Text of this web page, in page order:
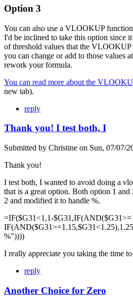
Option 3
You can also use a VLOOKUP
I'd be inclined to take this option since
of threshold values that the VLOOKUP
you can change or add to those values
rework your formula.
You can read more about the
new tab).
reply
Thank you! I test both, I
Submitted by Christine on Sun, 07/07/
Thank you!
I test both, I wanted to avoid doing a
that is a great option. Both option 1
2 and modified it to handle %.
=IF($G31<1,1-
%"))))
I really appreciate you taking the time
reply
Another Choice for Zero